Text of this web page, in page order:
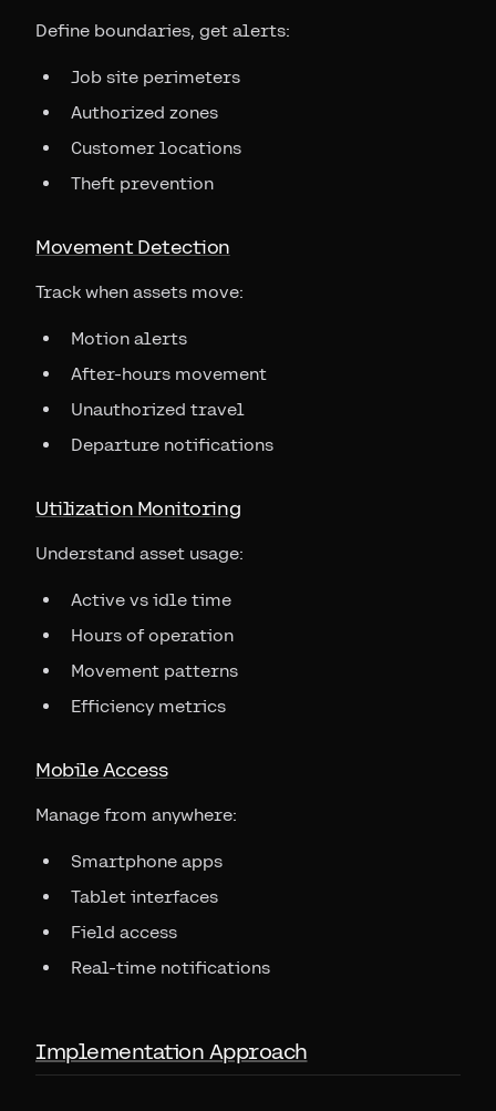
Define boundaries, get alerts:
Job site perimeters
Authorized zones
Customer locations
Theft prevention
Movement Detection
Track when assets move:
Motion alerts
After-hours movement
Unauthorized travel
Departure notifications
Utilization Monitoring
Understand asset usage:
Active vs idle time
Hours of operation
Movement patterns
Efficiency metrics
Mobile Access
Manage from anywhere:
Smartphone apps
Tablet interfaces
Field access
Real-time notifications
Implementation Approach